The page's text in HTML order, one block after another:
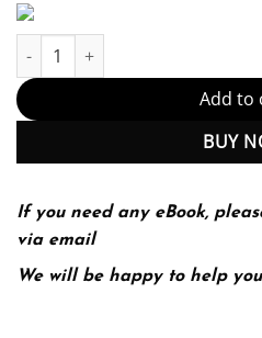
Introductory Statistics A
Add to
BUY
If you need any eBook,
via email
We will be happy to help